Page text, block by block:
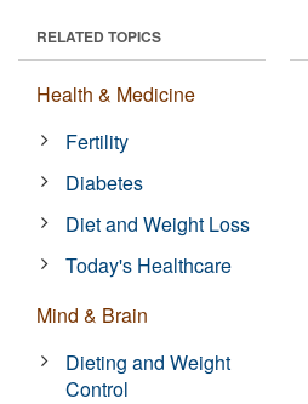
RELATED TOPICS
Health & Medicine
Fertility
Diabetes
Diet and Weight Loss
Today's Healthcare
Mind & Brain
Dieting and Weight
Control